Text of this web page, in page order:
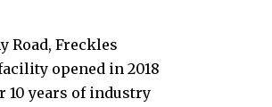
Road, Freckles
opened in 2018
10 years of industry